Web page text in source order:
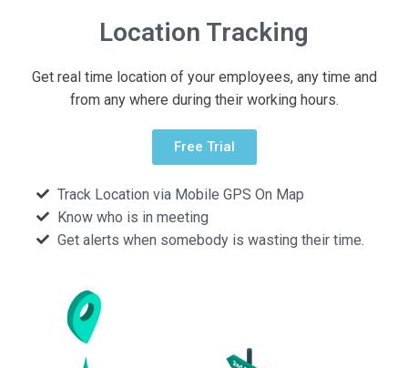
Location Tracking
Get real time location of your employees, any time and
from any where during their working hours.
Free Trial
Track Location via Mobile GPS On Map
Know who is in meeting
Get alerts when somebody is wasting their time.